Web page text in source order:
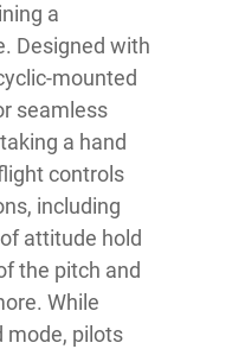
a
Designed with
mounted
seamless
a hand
controls
including
attitude hold
the pitch and
While
mode, pilots